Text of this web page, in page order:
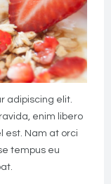
adipiscing elit.
enim libero
est. Nam at orci
tempus eu